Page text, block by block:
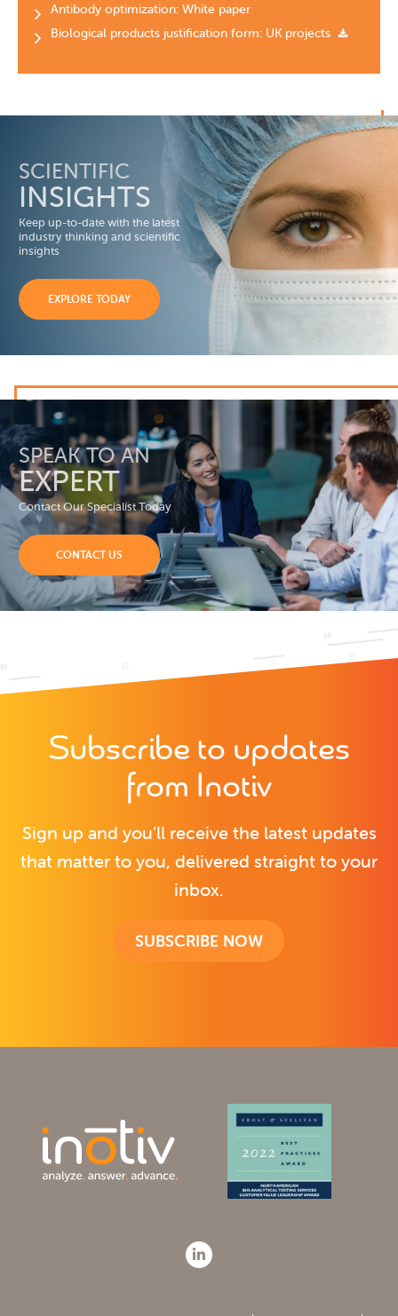
Antibody optimization: White paper
Biological products justification form: UK projects
SCIENTIFIC
INSIGHTS
Keep up-to-date with the latest
industry thinking and scientific
insights
EXPLORE TODAY
SPEAK TO AN
EXPERT
Contact Our Specialist Today
CONTACT US
Subscribe to updates
from Inotiv
Sign up and you’ll receive the latest updates
that matter to you, delivered straight to your
inbox.
SUBSCRIBE NOW